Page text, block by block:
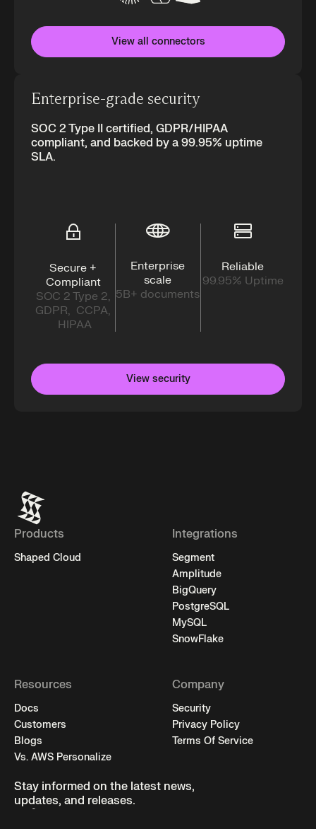
View all connectors
Enterprise-grade security
SOC 2 Type II certified, GDPR/HIPAA
compliant, and backed by a 99.95% uptime
SLA.
Secure +
Compliant
SOC 2 Type 2,
GDPR, CCPA,
HIPAA
Enterprise
scale
5B+ documents
Reliable
99.95% Uptime
View security
Products
Shaped Cloud
Integrations
Segment
Amplitude
BigQuery
PostgreSQL
MySQL
SnowFlake
Resources
Docs
Customers
Blogs
Vs. AWS Personalize
Company
Security
Privacy Policy
Terms Of Service
Stay informed on the latest news,
updates, and releases.